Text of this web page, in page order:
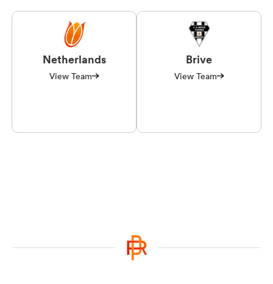
Netherlands
View Team
Brive
View Team